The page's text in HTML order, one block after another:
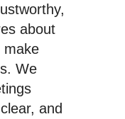
about
make
We
and